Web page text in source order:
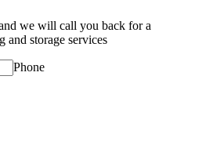
we will call you back for a
and storage services
Phone